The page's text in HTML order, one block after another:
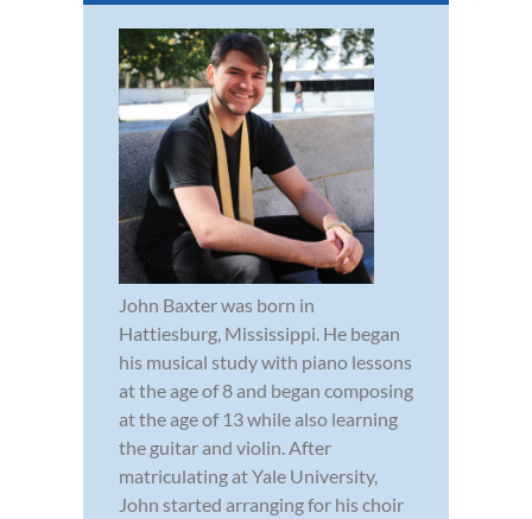
John Baxter was born in
Hattiesburg, Mississippi. He began
his musical study with piano lessons
at the age of 8 and began composing
at the age of 13 while also learning
the guitar and violin. After
matriculating at Yale University,
John started arranging for his choir